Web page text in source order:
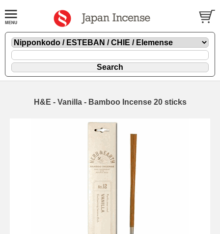
H&E - Vanilla - Bamboo Incense 20 sticks